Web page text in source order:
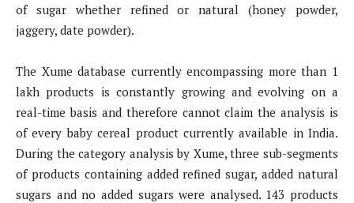
of sugar whether refined or natural (honey powder,
jaggery, date powder).
The Xume database currently encompassing more than 1
lakh products is constantly growing and evolving on a
real-time basis and therefore cannot claim the analysis is
of every baby cereal product currently available in India.
During the category analysis by Xume, three sub-segments
of products containing added refined sugar, added natural
sugars and no added sugars were analysed. 143 products